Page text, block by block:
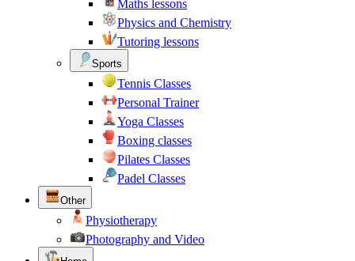
Maths lessons
Physics and Chemistry
Tutoring lessons
Sports
Tennis Classes
Personal Trainer
Yoga Classes
Boxing classes
Pilates Classes
Padel Classes
Other
Physiotherapy
Photography and Video